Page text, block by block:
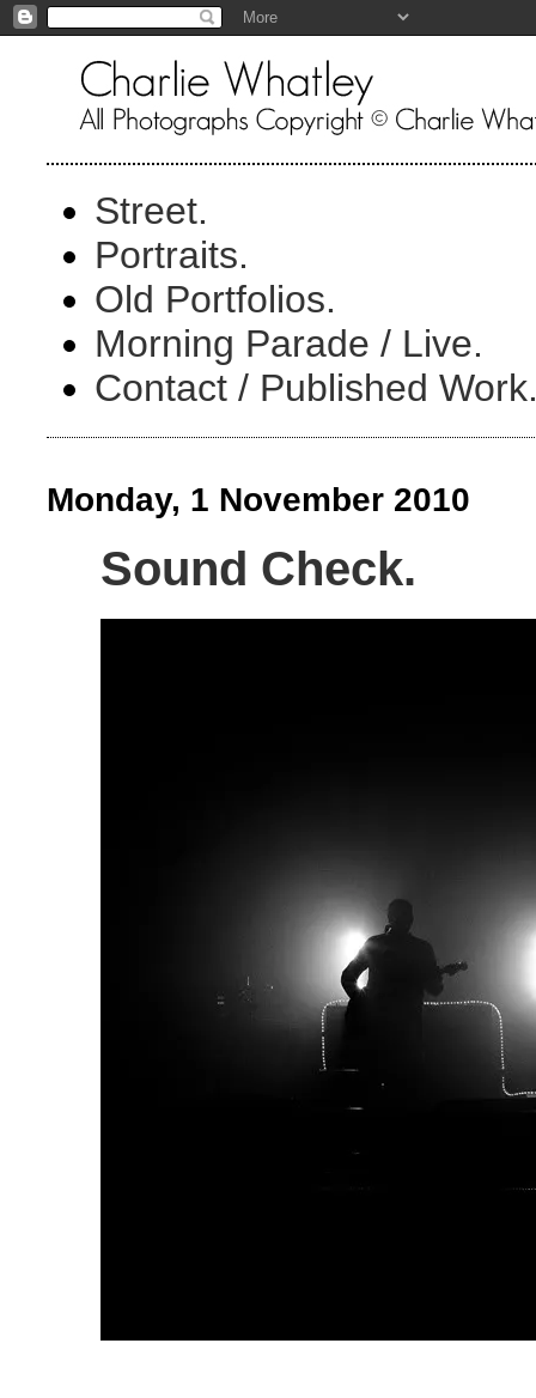
Street.
Portraits.
Old Portfolios.
Morning Parade / Live.
Contact / Published
Monday, 1 November 2010
Sound Check.